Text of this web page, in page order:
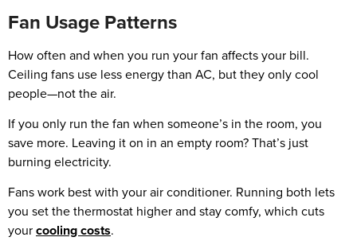
Fan Usage Patterns
How often and when you run your fan affects your bill.
Ceiling fans use less energy than AC, but they only cool
people—not the air.
If you only run the fan when someone’s in the room, you
save more. Leaving it on in an empty room? That’s just
burning electricity.
Fans work best with your air conditioner. Running both lets
you set the thermostat higher and stay comfy, which cuts
yourcooling costs.